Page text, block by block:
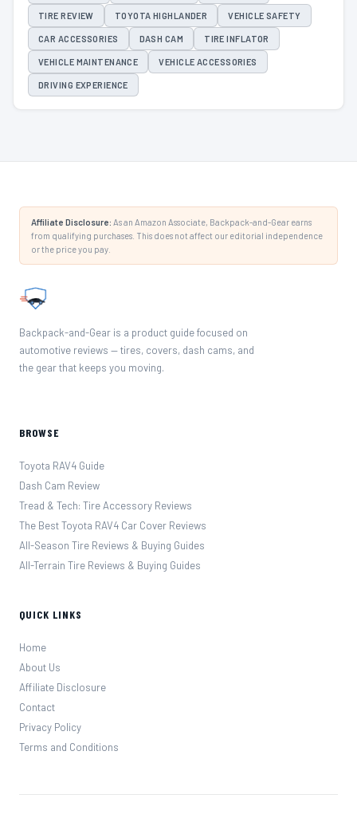
TIRE REVIEW TOYOTA HIGHLANDER VEHICLE SAFETY
CAR ACCESSORIES DASH CAM TIRE INFLATOR
VEHICLE MAINTENANCE VEHICLE ACCESSORIES
DRIVING EXPERIENCE
Affiliate Disclosure: As an Amazon Associate, Backpack-and-Gear earns
from qualifying purchases. This does not affect our editorial independence
or the price you pay.
Backpack-and-Gear is a product guide focused on
automotive reviews — tires, covers, dash cams, and
the gear that keeps you moving.
BROWSE
Toyota RAV4 Guide
Dash Cam Review
Tread & Tech: Tire Accessory Reviews
The Best Toyota RAV4 Car Cover Reviews
All-Season Tire Reviews & Buying Guides
All-Terrain Tire Reviews & Buying Guides
QUICK LINKS
Home
About Us
Affiliate Disclosure
Contact
Privacy Policy
Terms and Conditions